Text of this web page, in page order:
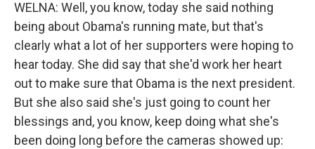
WELNA: Well, you know, today she said nothing
being about Obama's running mate, but that's
clearly what a lot of her supporters were hoping to
hear today. She did say that she'd work her heart
out to make sure that Obama is the next president.
But she also said she's just going to count her
blessings and, you know, keep doing what she's
been doing long before the cameras showed up: